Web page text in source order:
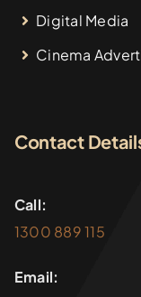
Digital Media
Cinema
Contact
Call:
1300 889 115
Email: